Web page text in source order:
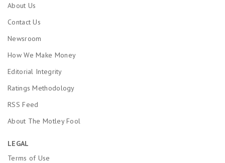
About Us
Contact Us
Newsroom
How We Make Money
Editorial Integrity
Ratings Methodology
RSS Feed
About The Motley Fool
LEGAL
Terms of Use